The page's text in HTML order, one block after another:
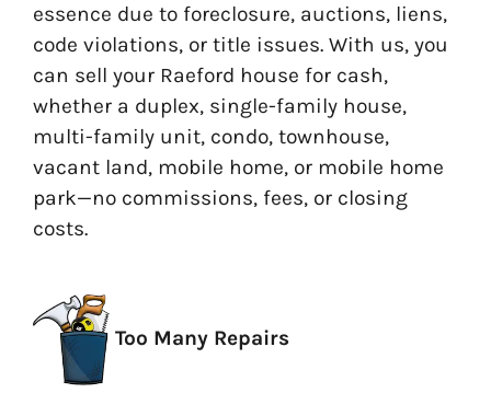
essence due to foreclosure, auctions, liens,
code violations, or title issues. With us, you
can sell your Raeford house for cash,
whether a duplex, single-family house,
multi-family unit, condo, townhouse,
vacant land, mobile home, or mobile home
park—no commissions, fees, or closing
costs.
Too Many Repairs